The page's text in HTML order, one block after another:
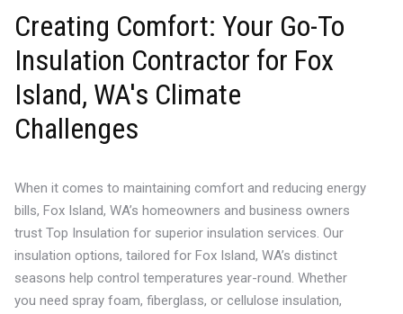
Creating Comfort: Your Go-To
Insulation Contractor for Fox
Island, WA's Climate
Challenges
When it comes to maintaining comfort and reducing energy
bills, Fox Island, WA’s homeowners and business owners
trust Top Insulation for superior insulation services. Our
insulation options, tailored for Fox Island, WA’s distinct
seasons help control temperatures year-round. Whether
you need spray foam, fiberglass, or cellulose insulation,